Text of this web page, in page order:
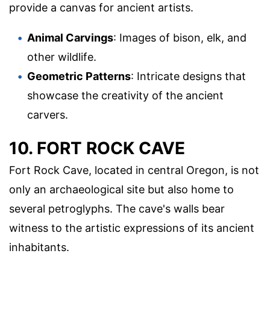
provide a canvas for ancient artists.
Animal Carvings: Images of bison, elk, and
other wildlife.
Geometric Patterns: Intricate designs that
showcase the creativity of the ancient
carvers.
10. FORT ROCK CAVE
Fort Rock Cave, located in central Oregon, is not
only an archaeological site but also home to
several petroglyphs. The cave's walls bear
witness to the artistic expressions of its ancient
inhabitants.